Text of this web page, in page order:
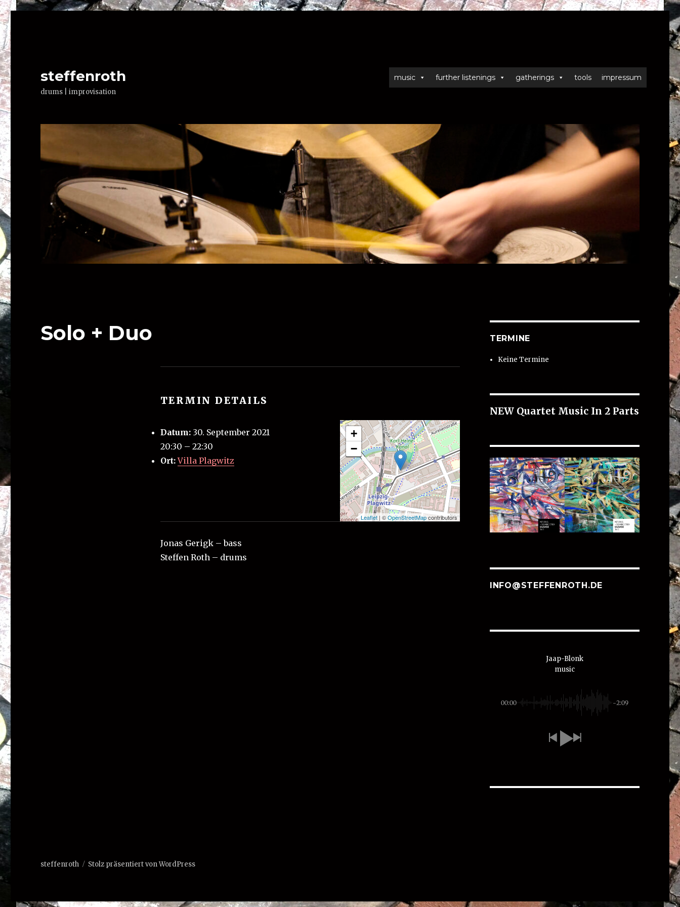
steffenroth
drums | improvisation
music further listenings gatherings tools impressum
Solo + Duo
TERMIN DETAILS
Datum: 30. September 2021
20:30 – 22:30
Ort: Villa Plagwitz
+
−
Leaflet| ©OpenStreetMapcontributors
Jonas Gerigk – bass
Steffen Roth – drums
TERMINE
Keine Termine
NEW Quartet Music In 2 Parts
INFO@STEFFENROTH.DE
Jaap-Blonk
music
00:00 -2:09
steffenroth Stolz präsentiert von WordPress